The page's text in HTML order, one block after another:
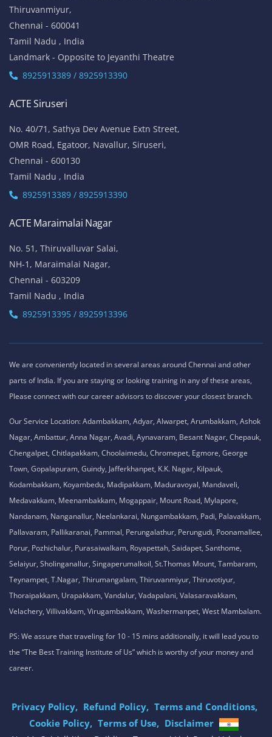
Thiruvanmiyur,
Chennai - 600041
Tamil Nadu , India
Landmark - Opposite to Jeyanthi Theatre
8925913389 / 8925913390
ACTE Siruseri
No. 40/71, Sathya Dev Avenue Extn Street,
OMR Road, Egatoor, Navallur, Siruseri,
Chennai - 600130
Tamil Nadu , India
8925913389 / 8925913390
ACTE Maraimalai Nagar
No. 51, Thiruvalluvar Salai,
NH-1, Maraimalai Nagar,
Chennai - 603209
Tamil Nadu , India
8925913395 / 8925913396
We are conveniently located in several areas around Chennai and other
parts of India. If you are staying or looking training in any of these areas,
Please connect with our career advisors to discover your closest branch.
Our Service Location: Adambakkam, Adyar, Alwarpet, Arumbakkam, Ashok
Nagar, Ambattur, Anna Nagar, Avadi, Aynavaram, Besant Nagar, Chepauk,
Chengalpet, Chitlapakkam, Choolaimedu, Chromepet, Egmore, George
Town, Gopalapuram, Guindy, Jafferkhanpet, K.K. Nagar, Kilpauk,
Kodambakkam, Koyambedu, Madipakkam, Maduravoyal, Mandaveli,
Medavakkam, Meenambakkam, Mogappair, Mount Road, Mylapore,
Nandanam, Nanganallur, Neelankarai, Nungambakkam, Padi, Palavakkam,
Pallavaram, Pallikaranai, Pammal, Perungalathur, Perungudi, Poonamallee,
Porur, Pozhichalur, Purasaiwalkam, Royapettah, Saidapet, Santhome,
Selaiyur, Sholinganallur, Singaperumalkoil, St.Thomas Mount, Tambaram,
Teynampet, T.Nagar, Thirumangalam, Thiruvanmiyur, Thiruvotiyur,
Thoraipakkam, Urapakkam, Vandalur, Vadapalani, Valasaravakkam,
Velachery, Villivakkam, Virugambakkam, Washermanpet, West Mambalam.
PS: We assure that traveling for 10 - 15 mins additionally, it will lead you to
the “The Best Training Institute of Us” which is worthy of your money and
career.
Privacy Policy, Refund Policy, Terms and Conditions,
Cookie Policy, Terms of Use, Disclaimer
.